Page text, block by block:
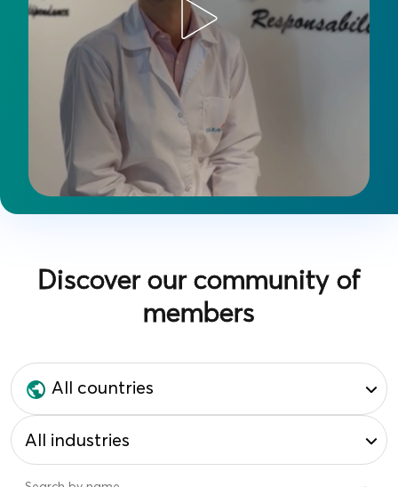
Discover our community of
members
All countries
All industries